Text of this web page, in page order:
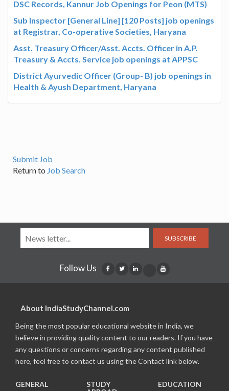
DSC Records, Kannur Job Openings for Peon (MTS)
Sub Inspector [General Line] [120 Posts] job openings
at Registrar, Co-operative Societies, Haryana
Asst. Treasury Officer/Asst. Accts. Officer in A.P.
Treasury & Accts. Service job openings at APPSC
District Ayurvedic Officer (Group- B) job openings in
Health & Ayush Department, Haryana
Submit Job
Return to Job Search
SUBSCRIBE
Follow Us
About IndiaStudyChannel.com
Being the most popular educational website in India, we
believe in providing quality content to our readers. If you have
any questions or concerns regarding any content published
here, feel free to contact us using the Contact link below.
GENERAL
STUDY
EDUCATION